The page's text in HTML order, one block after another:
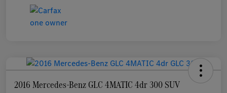
2016 Mercedes-Benz GLC 4MATIC 4dr 300 SUV